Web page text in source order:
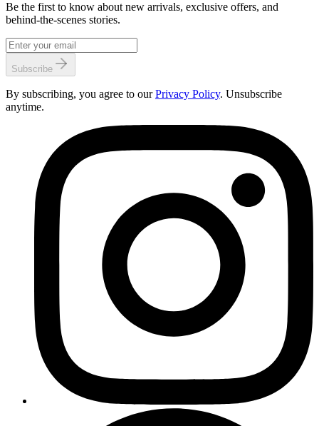
Be the first to know about new arrivals, exclusive offers, and
behind-the-scenes stories.
Subscribe
By subscribing, you agree to our Privacy Policy. Unsubscribe
anytime.